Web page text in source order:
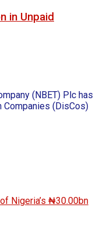
in Unpaid
(NBET) Plc has
(DisCos)